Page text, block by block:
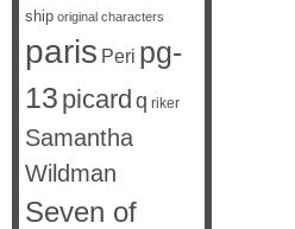
ship original characters
paris Peri pg-
13 picard q riker
Samantha
Wildman
Seven of